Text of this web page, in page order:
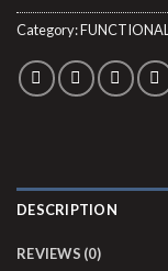
Category:FUNCTIONAL
DESCRIPTION
REVIEWS (0)